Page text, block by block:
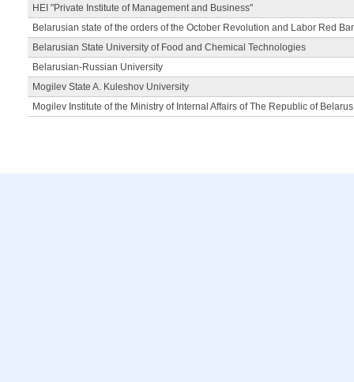
HEI "Private Institute of Management and Business"
Belarusian state of the orders of the October Revolution and Labor Red
Belarusian State University of Food and Chemical Technologies
Belarusian-Russian University
Mogilev State A. Kuleshov University
Mogilev Institute of the Ministry of Internal Affairs of The Republic of Belarus